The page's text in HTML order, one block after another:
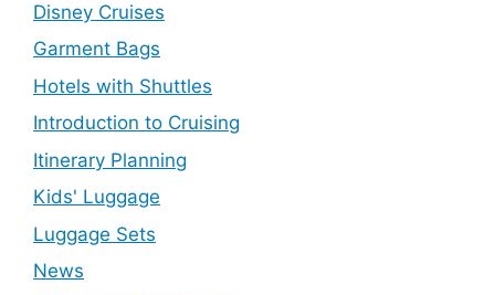
Disney Cruises
Garment Bags
Hotels with Shuttles
Introduction to Cruising
Itinerary Planning
Kids' Luggage
Luggage Sets
News